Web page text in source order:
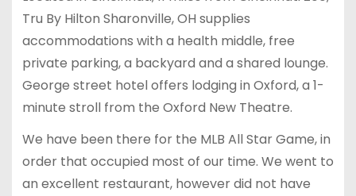
Tru By Hilton Sharonville, OH supplies
accommodations with a health middle, free
private parking, a backyard and a shared lounge.
George street hotel offers lodging in Oxford, a 1-
minute stroll from the Oxford New Theatre.
We have been there for the MLB All Star Game, in
order that occupied most of our time. We went to
an excellent restaurant, however did not have